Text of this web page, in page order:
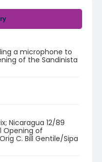
a microphone to
of the Sandinista
Nicaragua 12/89
Opening of
C. Bill Gentile/Sipa